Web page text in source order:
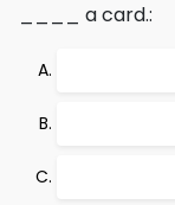
____ a card.: